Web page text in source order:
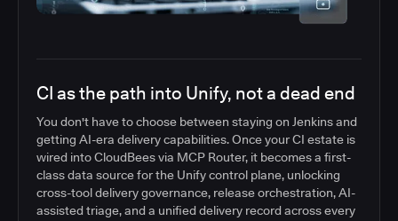
CI as the path into Unify, not a dead end
You don't have to choose between staying on Jenkins and
getting AI-era delivery capabilities. Once your CI estate is
wired into CloudBees via MCP Router, it becomes a first-
class data source for the Unify control plane, unlocking
cross-tool delivery governance, release orchestration, AI-
assisted triage, and a unified delivery record across every